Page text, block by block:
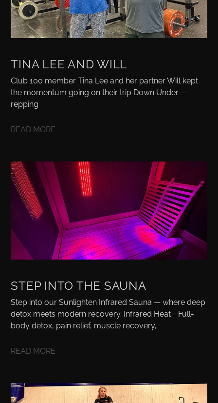
TINA LEE AND WILL
Club 100 member Tina Lee and her partner Will kept
the momentum going on their trip Down Under —
repping
READ MORE
STEP INTO THE SAUNA
Step into our Sunlighten Infrared Sauna — where deep
detox meets modern recovery. Infrared Heat = Full-
body detox, pain relief, muscle recovery,
READ MORE